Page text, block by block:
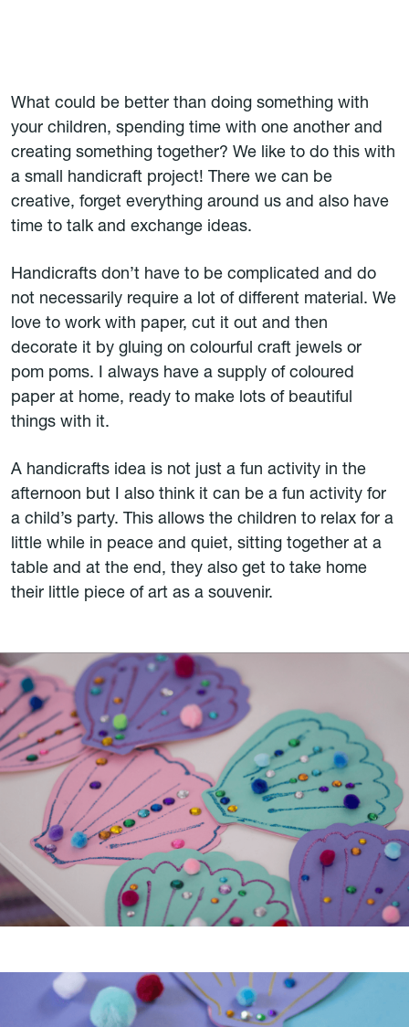
What could be better than doing something with
your children, spending time with one another and
creating something together? We like to do this with
a small handicraft project! There we can be
creative, forget everything around us and also have
time to talk and exchange ideas.
Handicrafts don’t have to be complicated and do
not necessarily require a lot of different material. We
love to work with paper, cut it out and then
decorate it by gluing on colourful craft jewels or
pom poms. I always have a supply of coloured
paper at home, ready to make lots of beautiful
things with it.
A handicrafts idea is not just a fun activity in the
afternoon but I also think it can be a fun activity for
a child’s party. This allows the children to relax for a
little while in peace and quiet, sitting together at a
table and at the end, they also get to take home
their little piece of art as a souvenir.